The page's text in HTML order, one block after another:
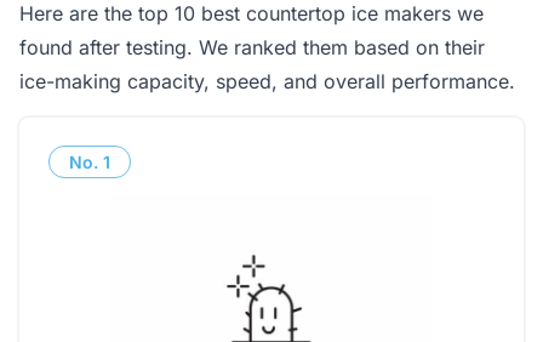
Here are the top 10 best countertop ice makers we
found after testing. We ranked them based on their
ice-making capacity, speed, and overall performance.
No. 1